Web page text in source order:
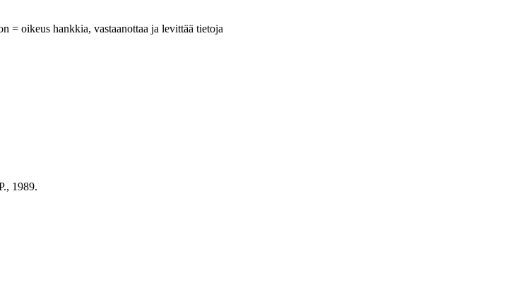
= oikeus hankkia, vastaanottaa ja levittää tietoja
1989.